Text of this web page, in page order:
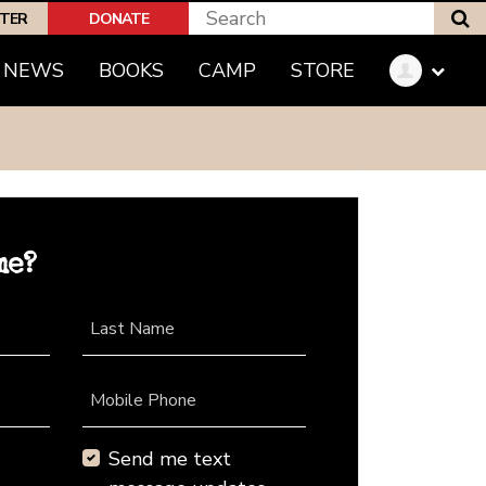
DONATE
NEWS BOOKS CAMP STORE
Last Name
Mobile Phone
Send me text